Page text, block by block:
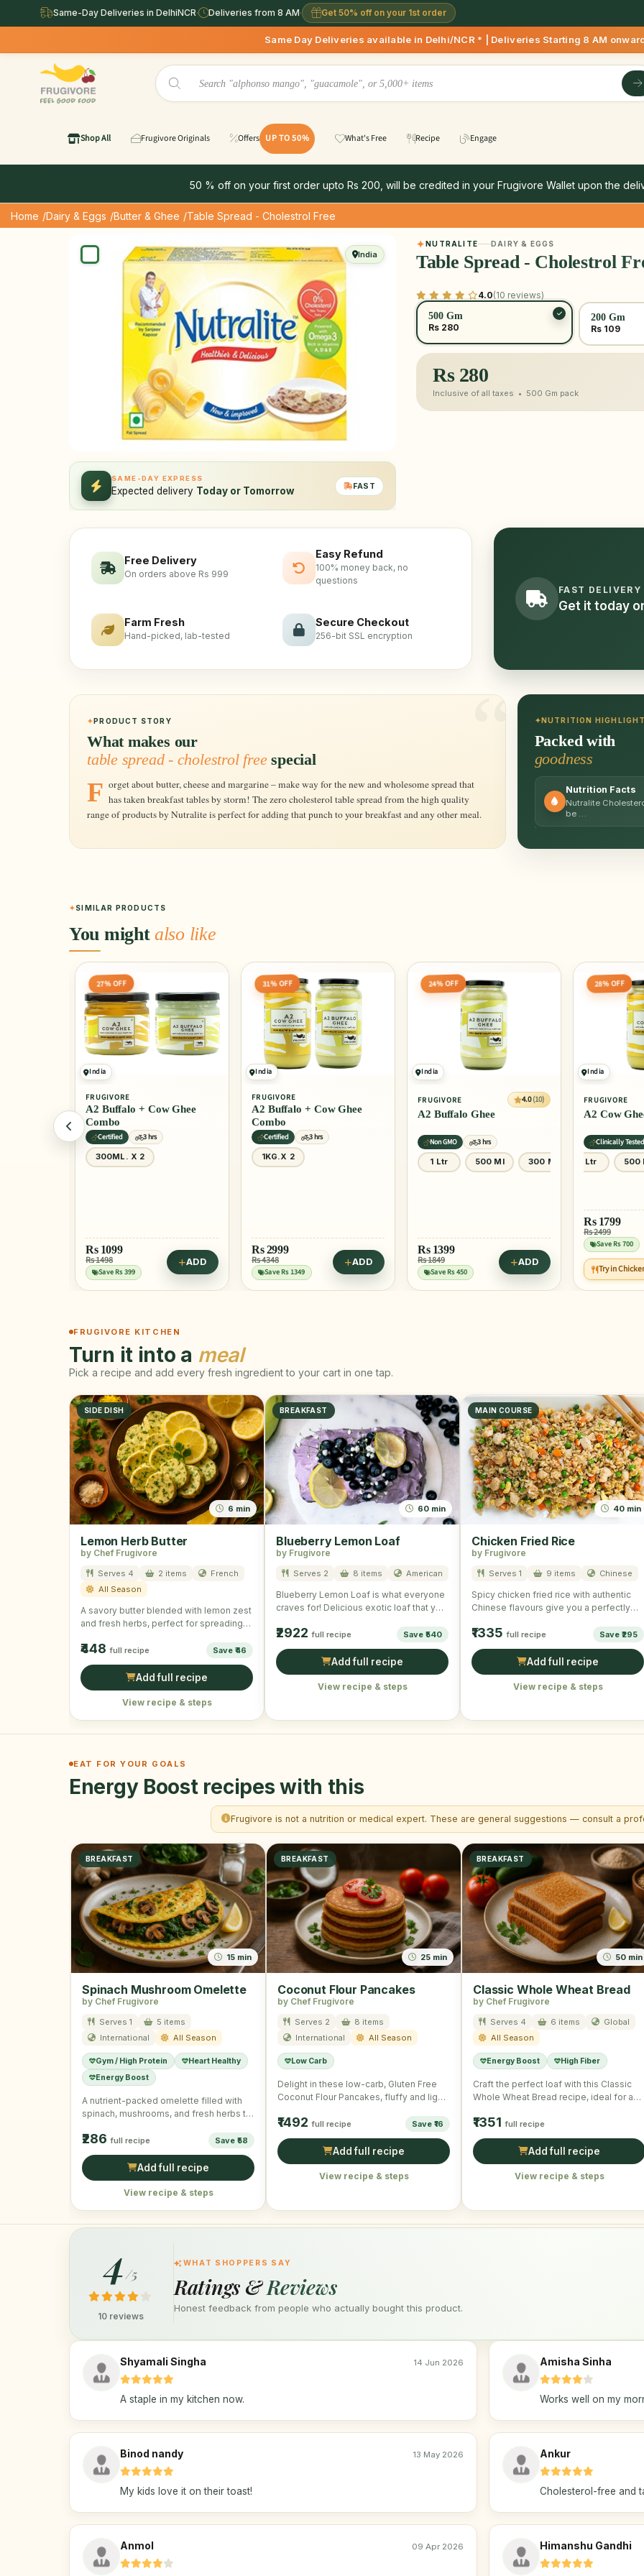
Same-Day Deliveries in DelhiNCR· Deliveries from 8 AM· Get 50% off on your 1st order
Same Day Deliveries available in Delhi/NCR * | Deliveries Starting 8 AM onwards Shop
Shop All Frugivore Originals Offers UP TO 50% What's Free Recipe Engage
50 % off on your first order upto Rs 200, will be credited in your Frugivore Wallet upon the
Home /Dairy & Eggs /Butter & Ghee /Table Spread - Cholestrol Free
India
SAME-DAY EXPRESS
Expected delivery Today or Tomorrow FAST
NUTRALITE DAIRY & EGGS
Table Spread - Cholestrol
4.0(10 reviews)
500 Gm
Rs 280
200 Gm
Rs 109
Rs 280
Inclusive of all taxes • 500 Gm pack
Free Delivery
On orders above Rs 999
Easy Refund
100% money back, no
questions
Farm Fresh
Hand-picked, lab-tested
Secure Checkout
256-bit SSL encryption
FAST DELIVERY
Get it today
PRODUCT STORY
What makes our
table spread - cholestrol freespecial
Forget about butter, cheese and margarine – make way for the new and wholesome spread that has taken breakfast tables by storm! The zero cholesterol table spread from the high quality
range of products by Nutralite is perfect for adding that punch to your breakfast and any other meal.
NUTRITION
Packed with
goodness
Nutrition Facts
Nutralite
be …
SIMILAR PRODUCTS
You might also like
31% OFF
India
FRUGIVORE
A2 Buffalo + Cow Ghee
Combo
Certified
3 hrs
1KG.X 2
Rs 2999
Rs 4348
Save Rs 1349
ADD
24% OFF
India
FRUGIVORE
A2 Buffalo Ghee
Non GMO
3 hrs
1 Ltr
Rs1399
Rs 1849
Save Rs 450
ADD
28% OFF
India
FRUGIVORE 4.0 (10)
A2 Cow Ghee
Clinically Tested
1 Ltr
500 Ml 300 Ml
Save Rs 700
Try in Chicken Fried Rice
25% OFF
India
FRUGIVORE
Peanut
No Artificial
300 Gm
Rs187
Rs 249
Save Rs 62
FRUGIVORE KITCHEN
Turn it into a meal
Pick a recipe and add every fresh ingredient to your cart in one tap.
SIDE DISH
6 min
Lemon Herb Butter
by Chef Frugivore
Serves 4 2 items
French
All Season
A savory butter blended with lemon zest
and fresh herbs, perfect for spreading
₹448 full recipe Save ₹46
Add full recipe
View recipe & steps
BREAKFAST
60 min
Blueberry Lemon Loaf
by Frugivore
Serves 2 8 items American
Blueberry Lemon Loaf is what everyone
craves for! Delicious exotic loaf that you
₹2922 full recipe Save ₹540
Add full recipe
View recipe & steps
MAIN COURSE
40 min
Chicken Fried Rice
by Frugivore
Serves 1 9 items Chinese
Spicy chicken fried rice with authentic
Chinese flavours give you a perfectly
₹1335 full recipe Save ₹295
Add full recipe
View recipe & steps
EAT FOR YOUR GOALS
Energy Boost recipes with this
Frugivore is not a nutrition or medical expert. These are general suggestions — consult a
BREAKFAST
15 min
Spinach Mushroom Omelette
by Chef Frugivore
Serves 1
5 items
International
All Season
Gym / High Protein
Heart Healthy
Energy Boost
A nutrient-packed omelette filled with
spinach, mushrooms, and fresh herbs to
₹286 full recipe Save ₹58
Add full recipe
View recipe & steps
BREAKFAST
25 min
Coconut Flour Pancakes
by Chef Frugivore
Serves 2
8 items
International
All Season
Low Carb
Delight in these low-carb, Gluten Free
Coconut Flour Pancakes, fluffy and light
₹1492 full recipe Save ₹16
Add full recipe
View recipe & steps
BREAKFAST
50 min
Classic Whole Wheat Bread
by Chef Frugivore
Serves 4 6 items
Global
All Season
Energy Boost High Fiber
Craft the perfect loaf with this Classic
Whole Wheat Bread recipe, ideal for a
₹1351 full recipe
Add full recipe
View recipe & steps
4/5
10 reviews
WHAT SHOPPERS SAY
Ratings &Reviews
Honest feedback from people who actually bought this product.
Shyamali Singha 14 Jun 2026
A staple in my kitchen now.
Amisha Sinha
Works well on my
Binod nandy 13 May 2026
My kids love it on their toast!
Ankur
Cholesterol-free and
Anmol 09 Apr 2026 Himanshu Gandhi